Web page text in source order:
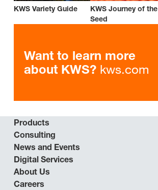
KWS Variety Guide
KWS Journey of the
Seed
Want to learn more
about KWS? kws.com
Products
Consulting
News and Events
Digital Services
About Us
Careers